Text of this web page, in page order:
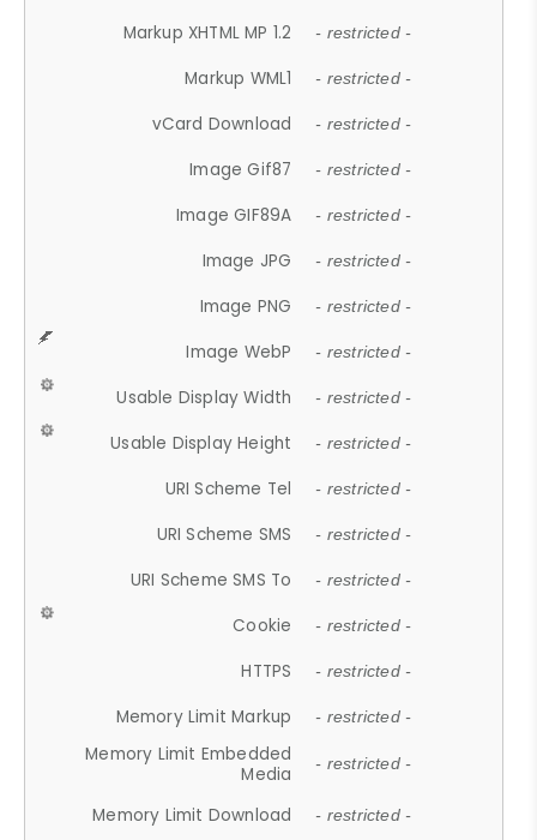
Markup XHTML MP 1.2 - restricted -
Markup WML1 - restricted -
vCard Download - restricted -
Image Gif87 - restricted -
Image GIF89A - restricted -
Image JPG - restricted -
Image PNG - restricted -
Image WebP - restricted -
Usable Display Width - restricted -
Usable Display Height - restricted -
URI Scheme Tel - restricted -
URI Scheme SMS - restricted -
URI Scheme SMS To - restricted -
Cookie - restricted -
HTTPS - restricted -
Memory Limit Markup - restricted -
Memory Limit Embedded
Media
- restricted -
Memory Limit Download - restricted -